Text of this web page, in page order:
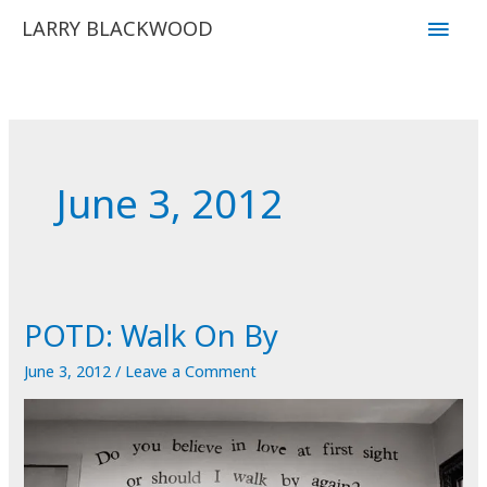
LARRY BLACKWOOD
Main
June 3, 2012
POTD: Walk On By
June 3, 2012/ Leave a Comment